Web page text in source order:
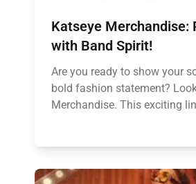
Katseye Merchandise:
with Band Spirit!
Are you ready to show your
bold fashion statement?
Merchandise. This exciting